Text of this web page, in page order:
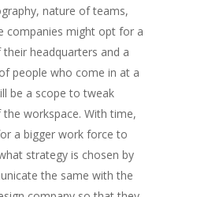
nature of teams,
companies might opt for a
headquarters and a
people who come in at a
be a scope to tweak
workspace. With time,
a bigger work force to
strategy is chosen by
the same with the